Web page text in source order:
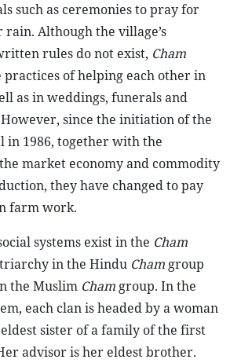
such as ceremonies to pray for
Although the village’s
rules do not exist, Cham
practices of helping each other in
as in weddings, funerals and
since the initiation of the
in 1986, together with the
market economy and commodity
they have changed to pay
farm work.
systems exist in the Cham
in the Hindu Cham group
the Muslim Cham group. In the
each clan is headed by a woman
sister of a family of the first
advisor is her eldest brother.